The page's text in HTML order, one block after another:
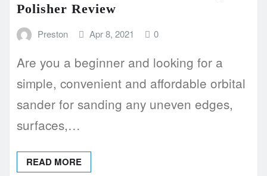
Polisher Review
Preston Apr 8, 2021 0
Are you a beginner and looking for a
simple, convenient and affordable orbital
sander for sanding any uneven edges,
surfaces,…
READ MORE